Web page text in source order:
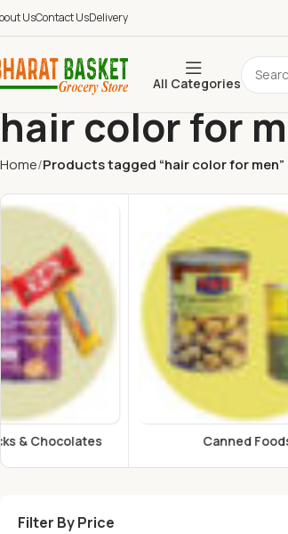
UsContact UsDelivery
All Categories
hair color for
Home Products tagged “hair color for men”
Canned Foods
Filter By Price